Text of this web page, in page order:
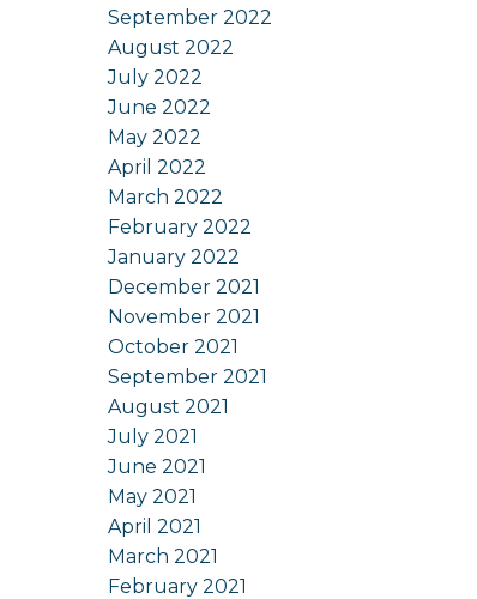
September 2022
August 2022
July 2022
June 2022
May 2022
April 2022
March 2022
February 2022
January 2022
December 2021
November 2021
October 2021
September 2021
August 2021
July 2021
June 2021
May 2021
April 2021
March 2021
February 2021